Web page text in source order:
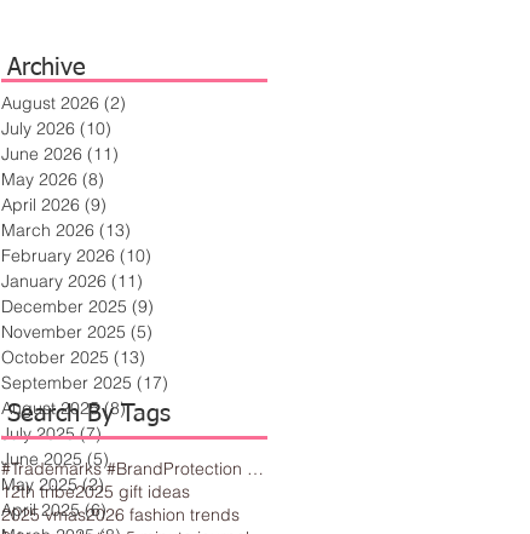
Archive
#Trademarks #BrandProtection #BusinessTips #Creativity
12th tribe2025 gift ideas
2025 vmas2026 fashion trends
Search By Tags
August 2026 (2)
July 2026 (10)
June 2026 (11)
May 2026 (8)
April 2026 (9)
March 2026 (13)
February 2026 (10)
January 2026 (11)
December 2025 (9)
November 2025 (5)
October 2025 (13)
September 2025 (17)
August 2025 (8)8 posts
July 2025 (7)7 posts
June 2025 (5)5 posts
May 2025 (2)2 posts
April 2025 (6)6 posts